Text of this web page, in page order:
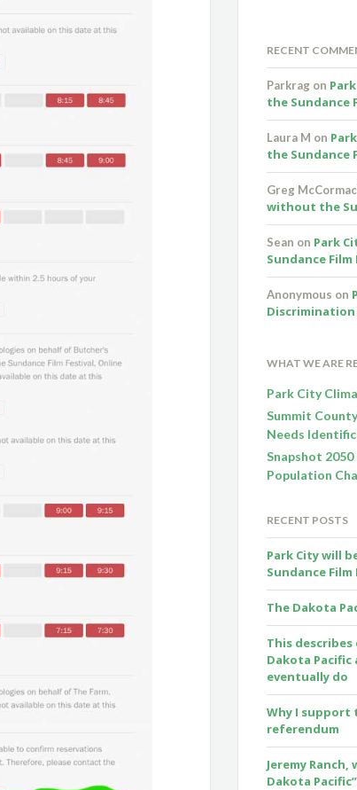
RECENT
Parkrag on
the Sundance
Laura M on
the Sundance
Greg
without the
Sean on Park
Sundance Film
Anonymous on
WHAT WE ARE
Park City
Summit
Needs
Snapshot
Population
RECENT POSTS
Park City will
Sundance Film
The Dakota
This
Dakota
eventually do
Why I support
referendum
Jeremy
Dakota